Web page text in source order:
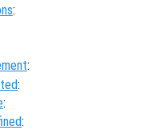
:
:
:
:
: